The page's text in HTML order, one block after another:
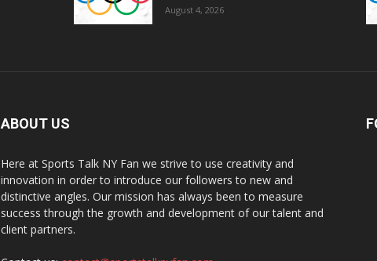
August 4, 2026
ABOUT US
Here at Sports Talk NY Fan we strive to use creativity and
innovation in order to introduce our followers to new and
distinctive angles. Our mission has always been to measure
success through the growth and development of our talent and
client partners.